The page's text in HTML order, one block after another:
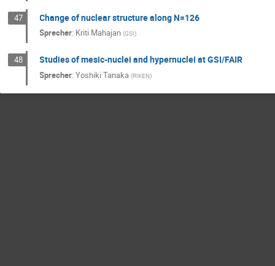
47 Change of nuclear structure along N=126
Sprecher: Kriti Mahajan (GSI)
48 Studies of mesic-nuclei and hypernuclei at GSI/FAIR
Sprecher:Yoshiki Tanaka (RIKEN)